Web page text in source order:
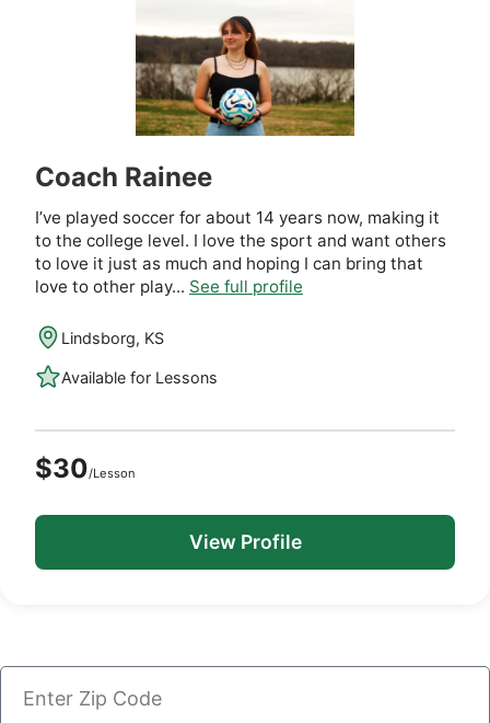
Coach Rainee
I’ve played soccer for about 14 years now, making it
to the college level. I love the sport and want others
to love it just as much and hoping I can bring that
love to other play... See full profile
Lindsborg, KS
Available for Lessons
$30/Lesson
View Profile